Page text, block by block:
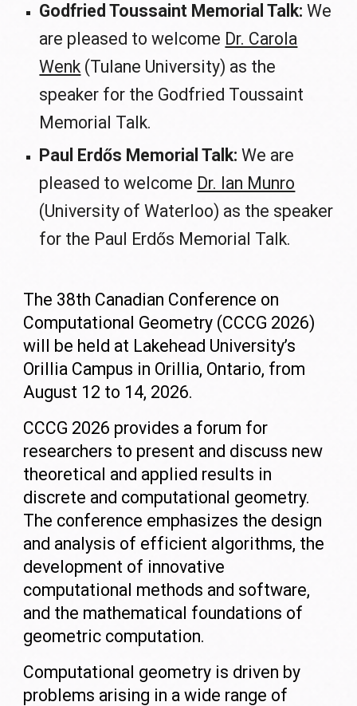
Godfried Toussaint Memorial Talk: We
are pleased to welcome Dr. Carola
Wenk (Tulane University) as the
speaker for the Godfried Toussaint
Memorial Talk.
Paul Erdős Memorial Talk: We are
pleased to welcome Dr. Ian Munro
(University of Waterloo) as the speaker
for the Paul Erdős Memorial Talk.
The 38th Canadian Conference on
Computational Geometry (CCCG 2026)
will be held at Lakehead University’s
Orillia Campus in Orillia, Ontario, from
August 12 to 14, 2026.
CCCG 2026 provides a forum for
researchers to present and discuss new
theoretical and applied results in
discrete and computational geometry.
The conference emphasizes the design
and analysis of efficient algorithms, the
development of innovative
computational methods and software,
and the mathematical foundations of
geometric computation.
Computational geometry is driven by
problems arising in a wide range of